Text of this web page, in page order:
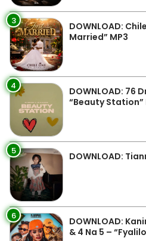
3
DOWNLOAD:
Married” MP3
4
DOWNLOAD: 76
“Beauty Station”
5 DOWNLOAD:
6
DOWNLOAD:
& 4 Na 5 –